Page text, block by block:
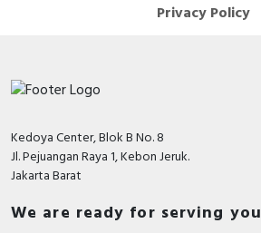
Privacy Policy
Kedoya Center, Blok B No. 8
Jl. Pejuangan Raya 1, Kebon Jeruk.
Jakarta Barat
We are ready for serving you